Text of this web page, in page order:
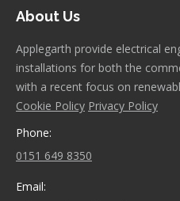
About Us
Applegarth provide electrical
installations for both the
with a recent focus on
Cookie Policy Privacy Policy
Phone:
0151 649 8350
Email: